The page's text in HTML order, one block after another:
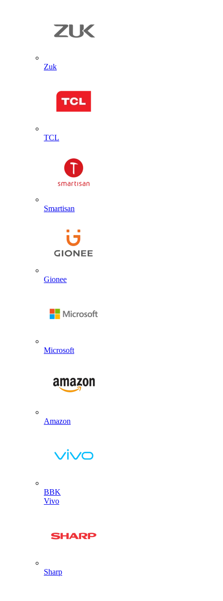
Zuk
TCL
Smartisan
Gionee
Microsoft
Amazon
BBK
Vivo
Sharp